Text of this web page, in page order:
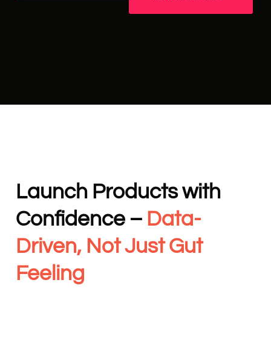
Launch Products with
Confidence – Data-
Driven, Not Just Gut
Feeling